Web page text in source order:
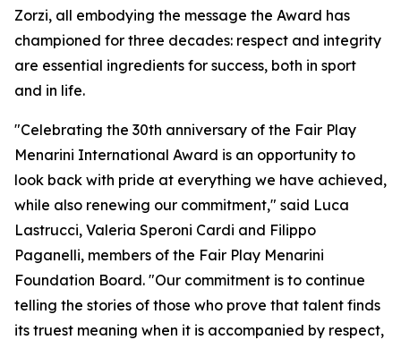
Zorzi, all embodying the message the Award has
championed for three decades: respect and integrity
are essential ingredients for success, both in sport
and in life.
"Celebrating the 30th anniversary of the Fair Play
Menarini International Award is an opportunity to
look back with pride at everything we have achieved,
while also renewing our commitment," said Luca
Lastrucci, Valeria Speroni Cardi and Filippo
Paganelli, members of the Fair Play Menarini
Foundation Board. "Our commitment is to continue
telling the stories of those who prove that talent finds
its truest meaning when it is accompanied by respect,